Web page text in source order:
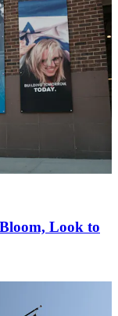
Look to